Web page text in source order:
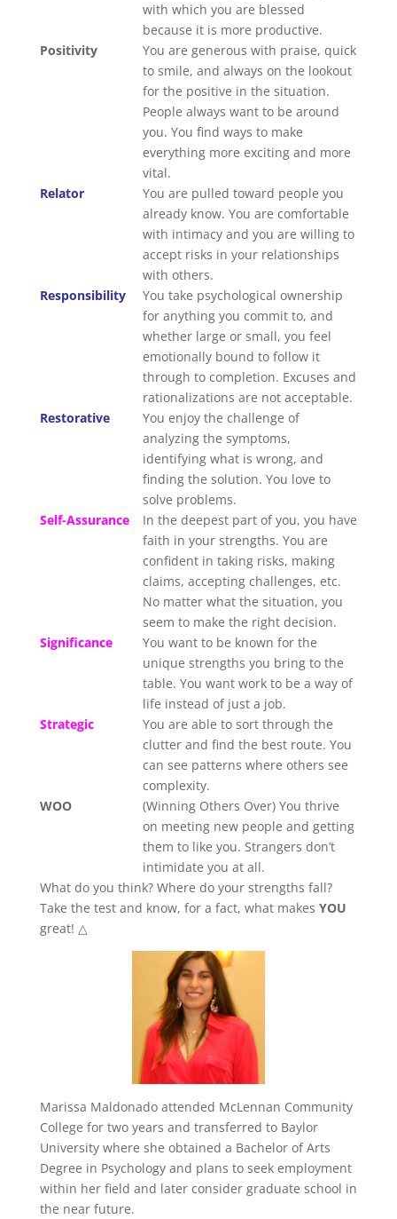
with which you are blessed
because it is more productive.
Positivity
You are generous with praise, quick
to smile, and always on the lookout
for the positive in the situation.
People always want to be around
you. You find ways to make
everything more exciting and more
vital.
Relator
You are pulled toward people you
already know. You are comfortable
with intimacy and you are willing to
accept risks in your relationships
with others.
Responsibility
You take psychological ownership
for anything you commit to, and
whether large or small, you feel
emotionally bound to follow it
through to completion. Excuses and
rationalizations are not acceptable.
Restorative
You enjoy the challenge of
analyzing the symptoms,
identifying what is wrong, and
finding the solution. You love to
solve problems.
Self-Assurance
In the deepest part of you, you have
faith in your strengths. You are
confident in taking risks, making
claims, accepting challenges, etc.
No matter what the situation, you
seem to make the right decision.
Significance
You want to be known for the
unique strengths you bring to the
table. You want work to be a way of
life instead of just a job.
Strategic
You are able to sort through the
clutter and find the best route. You
can see patterns where others see
complexity.
WOO
(Winning Others Over) You thrive
on meeting new people and getting
them to like you. Strangers don’t
intimidate you at all.
What do you think? Where do your strengths fall?
Take the test and know, for a fact, what makes YOU
great! △
Marissa Maldonado attended McLennan Community
College for two years and transferred to Baylor
University where she obtained a Bachelor of Arts
Degree in Psychology and plans to seek employment
within her field and later consider graduate school in
the near future.